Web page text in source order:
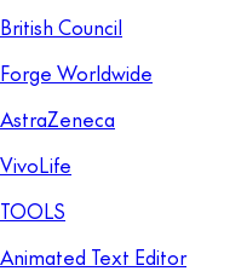
British Council
Forge Worldwide
AstraZeneca
VivoLife
TOOLS
Animated Text Editor